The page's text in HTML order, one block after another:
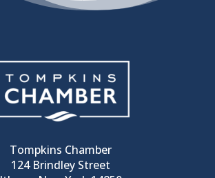
Tompkins Chamber
124 Brindley Street